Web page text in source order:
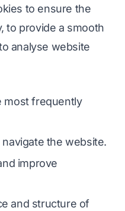
to ensure the
to provide a smooth
analyse website
most frequently
the website.
improve
and structure of